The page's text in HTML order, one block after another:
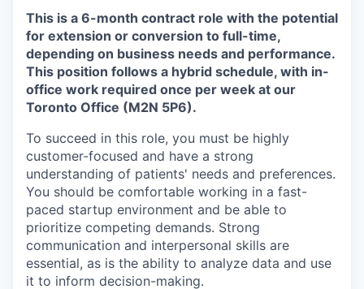
This is a 6-month contract role with the potential
for extension or conversion to full-time,
depending on business needs and performance.
This position follows a hybrid schedule, with in-
office work required once per week at our
Toronto Office (M2N 5P6).
To succeed in this role, you must be highly
customer-focused and have a strong
understanding of patients' needs and preferences.
You should be comfortable working in a fast-
paced startup environment and be able to
prioritize competing demands. Strong
communication and interpersonal skills are
essential, as is the ability to analyze data and use
it to inform decision-making.